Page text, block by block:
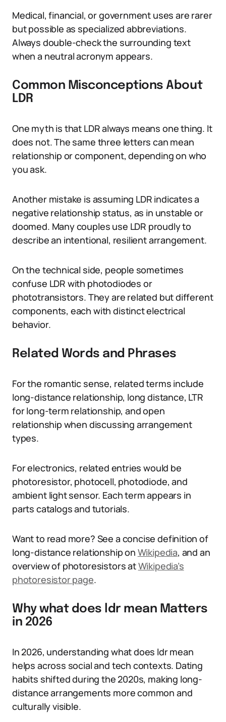
Medical, financial, or government uses are rarer
but possible as specialized abbreviations.
Always double-check the surrounding text
when a neutral acronym appears.
Common Misconceptions About
LDR
One myth is that LDR always means one thing. It
does not. The same three letters can mean
relationship or component, depending on who
you ask.
Another mistake is assuming LDR indicates a
negative relationship status, as in unstable or
doomed. Many couples use LDR proudly to
describe an intentional, resilient arrangement.
On the technical side, people sometimes
confuse LDR with photodiodes or
phototransistors. They are related but different
components, each with distinct electrical
behavior.
Related Words and Phrases
For the romantic sense, related terms include
long-distance relationship, long distance, LTR
for long-term relationship, and open
relationship when discussing arrangement
types.
For electronics, related entries would be
photoresistor, photocell, photodiode, and
ambient light sensor. Each term appears in
parts catalogs and tutorials.
Want to read more? See a concise definition of
long-distance relationship on Wikipedia, and an
overview of photoresistors atWikipedia’s
photoresistor page.
Why what does ldr mean Matters
in 2026
In 2026, understanding what does ldr mean
helps across social and tech contexts. Dating
habits shifted during the 2020s, making long-
distance arrangements more common and
culturally visible.